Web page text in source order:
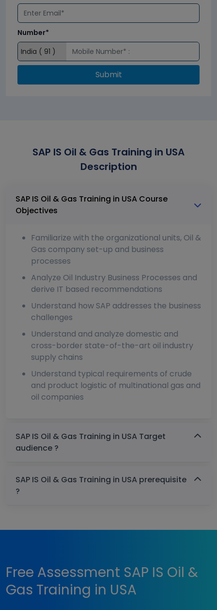
Number*
Submit
SAP IS Oil & Gas Training in USA
Description
SAP IS Oil & Gas Training in USA Course
Objectives
Familiarize with the organizational units, Oil &
Gas company set-up and business
processes
Analyze Oil Industry Business Processes and
derive IT based recommendations
Understand how SAP addresses the business
challenges
Understand and analyze domestic and
cross-border state-of-the-art oil industry
supply chains
Understand typical requirements of crude
and product logistic of multinational gas and
oil companies
SAP IS Oil & Gas Training in USA Target
audience ?
SAP IS Oil & Gas Training in USA prerequisite
?
Free Assessment SAP IS Oil &
Gas Training in USA